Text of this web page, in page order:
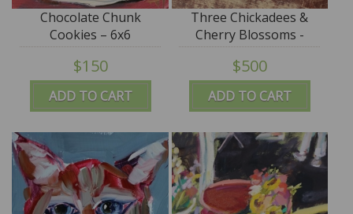
ADD TO CART
Chocolate Chunk
Cookies – 6x6
$150
ADD TO CART
Three Chickadees &
Cherry Blossoms -
13x21 - SALE
$500